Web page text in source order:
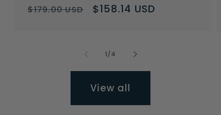
Regular
$179.00 USD
Sale
$158.14 USD
1/of
4
View all